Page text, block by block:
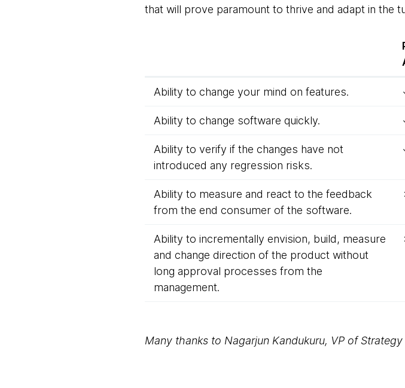
that will prove paramount to thrive and adapt in the
Ability to change your mind on features.
Ability to change software quickly.
Ability to verify if the changes have not
introduced any regression risks.
Ability to measure and react to the feedback
from the end consumer of the software.
Ability to incrementally envision, build, measure
and change direction of the product without
long approval processes from the
management.
Many thanks to Nagarjun Kandukuru, VP of